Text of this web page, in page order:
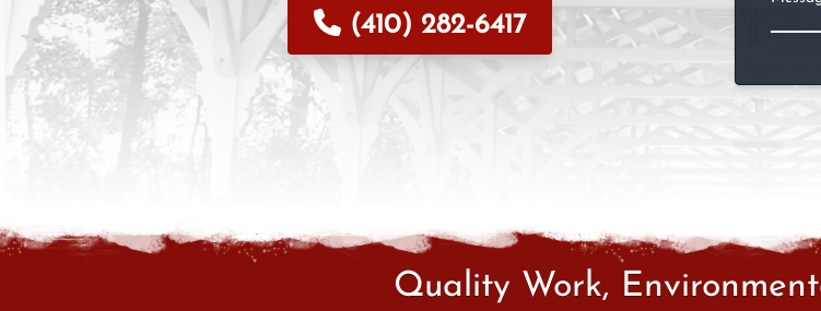
(410) 282-6417
Quality Work,